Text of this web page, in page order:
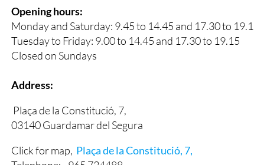
Opening hours:
Monday and Saturday: 9.45 to 14.45 and 17.30 to 19.15
Tuesday to Friday: 9.00 to 14.45 and 17.30 to 19.15
Address:
Plaça de la Constitució, 7,
03140 Guardamar del Segura